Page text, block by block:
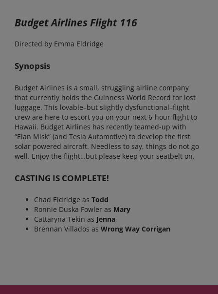
Budget Airlines Flight 116
Directed by Emma Eldridge
Synopsis
Budget Airlines is a small, struggling airline company
that currently holds the Guinness World Record for lost
luggage. This lovable–but slightly dysfunctional–flight
crew are here to escort you on your next 6-hour flight to
Hawaii. Budget Airlines has recently teamed-up with
“Elan Misk” (and Tesla Automotive) to develop the first
solar powered aircraft. Needless to say, things do not go
well. Enjoy the flight…but please keep your seatbelt on.
CASTING IS COMPLETE!
Chad Eldridge as Todd
Ronnie Duska Fowler as Mary
Cattaryna Tekin as Jenna
Brennan Villados as Wrong Way Corrigan